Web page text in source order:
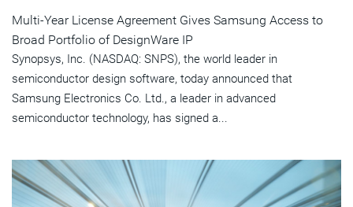
Multi-Year License Agreement Gives Samsung Access to
Broad Portfolio of DesignWare IP
Synopsys, Inc. (NASDAQ: SNPS), the world leader in
semiconductor design software, today announced that
Samsung Electronics Co. Ltd., a leader in advanced
semiconductor technology, has signed a...